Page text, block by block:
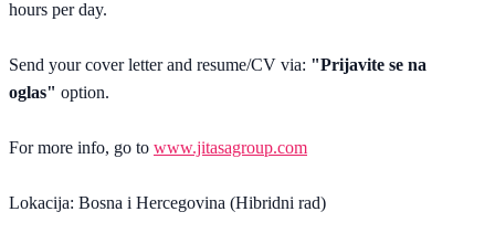
hours per day.
Send your cover letter and resume/CV via: "Prijavite se na
oglas" option.
For more info, go to www.jitasagroup.com
Lokacija: Bosna i Hercegovina (Hibridni rad)